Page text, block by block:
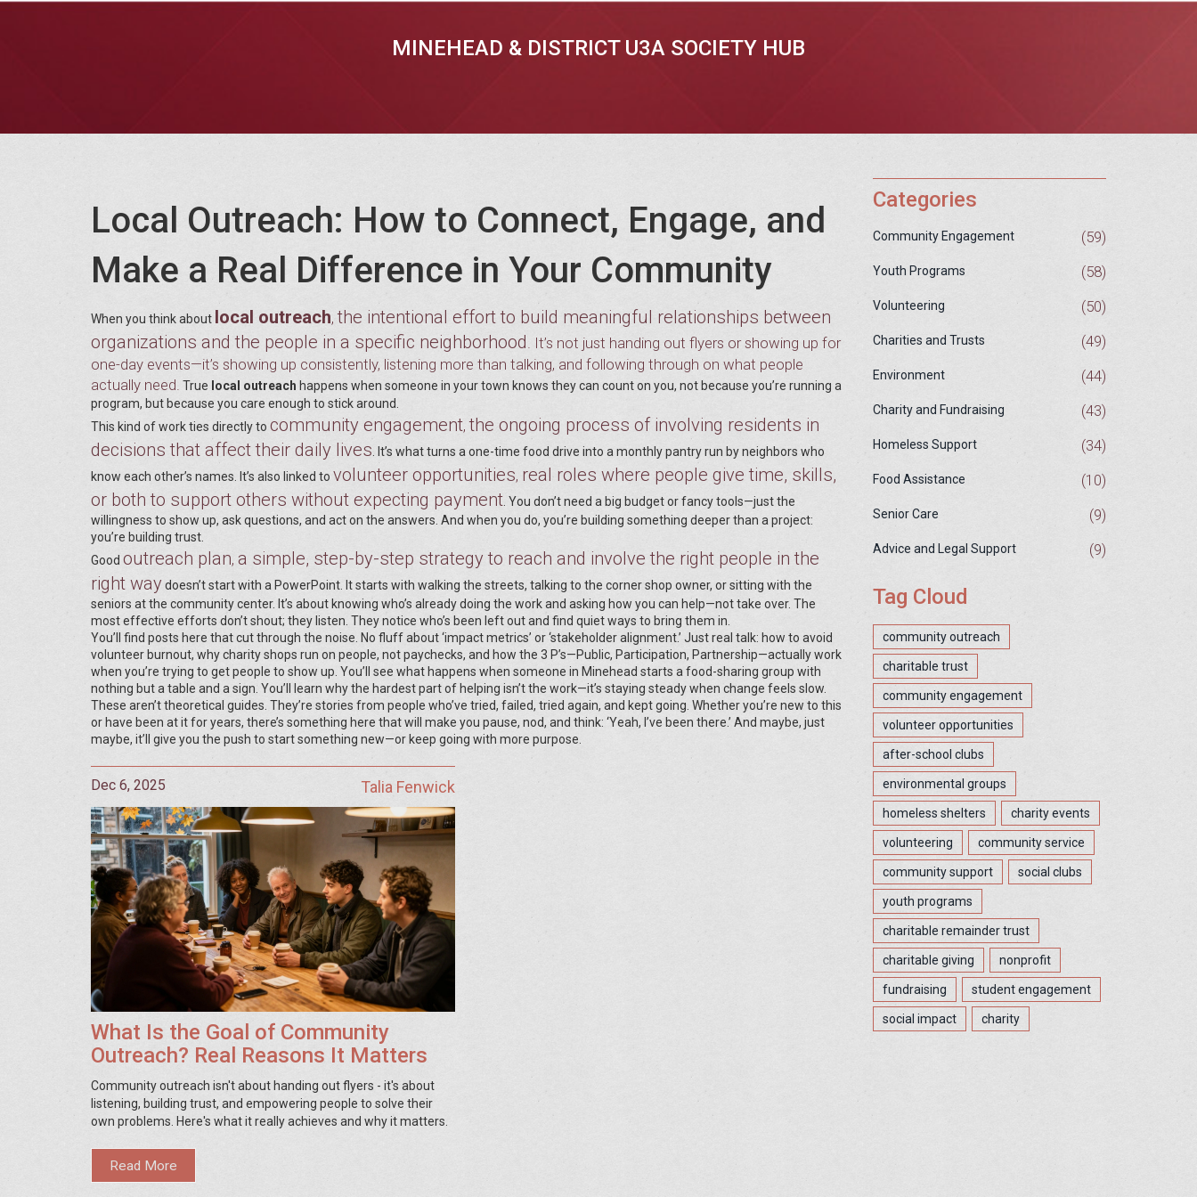
MINEHEAD & DISTRICT U3A SOCIETY HUB
Local Outreach: How to Connect, Engage, and
Make a Real Difference in Your Community
When you think about local outreach, the intentional effort to build meaningful relationships between
organizations and the people in a specific neighborhood. It’s not just handing out flyers or showing up for
one-day events—it’s showing up consistently, listening more than talking, and following through on what people
actually need. True local outreach happens when someone in your town knows they can count on you, not because you’re running a
program, but because you care enough to stick around.
This kind of work ties directly to community engagement,the ongoing process of involving residents in
decisions that affect their daily lives . It’s what turns a one-time food drive into a monthly pantry run by neighbors who
know each other’s names. It’s also linked to volunteer opportunities, real roles where people give time, skills,
or both to support others without expecting payment . You don’t need a big budget or fancy tools—just the
willingness to show up, ask questions, and act on the answers. And when you do, you’re building something deeper than a project:
you’re building trust.
Good outreach plan, a simple, step-by-step strategy to reach and involve the right people in the
right waydoesn’t start with a PowerPoint. It starts with walking the streets, talking to the corner shop owner, or sitting with the
seniors at the community center. It’s about knowing who’s already doing the work and asking how you can help—not take over. The
most effective efforts don’t shout; they listen. They notice who’s been left out and find quiet ways to bring them in.
You’ll find posts here that cut through the noise. No fluff about ‘impact metrics’ or ‘stakeholder alignment.’ Just real talk: how to avoid
volunteer burnout, why charity shops run on people, not paychecks, and how the 3 P’s—Public, Participation, Partnership—actually work
when you’re trying to get people to show up. You’ll see what happens when someone in Minehead starts a food-sharing group with
nothing but a table and a sign. You’ll learn why the hardest part of helping isn’t the work—it’s staying steady when change feels slow.
These aren’t theoretical guides. They’re stories from people who’ve tried, failed, tried again, and kept going. Whether you’re new to this
or have been at it for years, there’s something here that will make you pause, nod, and think: ‘Yeah, I’ve been there.’ And maybe, just
maybe, it’ll give you the push to start something new—or keep going with more purpose.
Dec 6, 2025 Talia Fenwick
What Is the Goal of Community
Outreach? Real Reasons It Matters
Community outreach isn't about handing out flyers - it's about
listening, building trust, and empowering people to solve their
own problems. Here's what it really achieves and why it matters.
Read More
Categories
Community Engagement (59)
Youth Programs (58)
Volunteering (50)
Charities and Trusts (49)
Environment (44)
Charity and Fundraising (43)
Homeless Support (34)
Food Assistance (10)
Senior Care (9)
Advice and Legal Support (9)
Tag Cloud
community outreach
charitable trust
community engagement
volunteer opportunities
after-school clubs
environmental groups
homeless shelters charity events
volunteering community service
community support social clubs
youth programs
charitable remainder trust
charitable giving nonprofit
fundraising student engagement
social impact charity